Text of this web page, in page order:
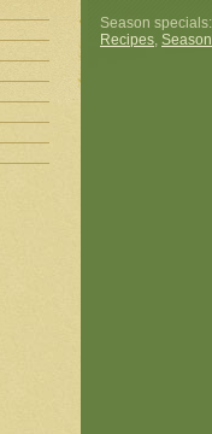
Season
Recipes,